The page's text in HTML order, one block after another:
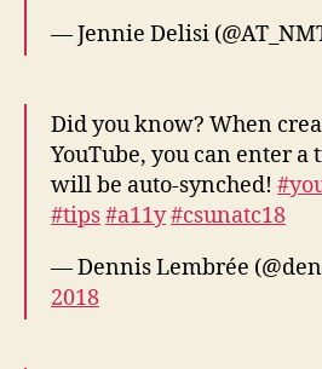
— Jennie Delisi
Did you know? When
YouTube, you can enter
will be auto-synched!
#tips#a11y#csunatc18
— Dennis Lembrée
2018